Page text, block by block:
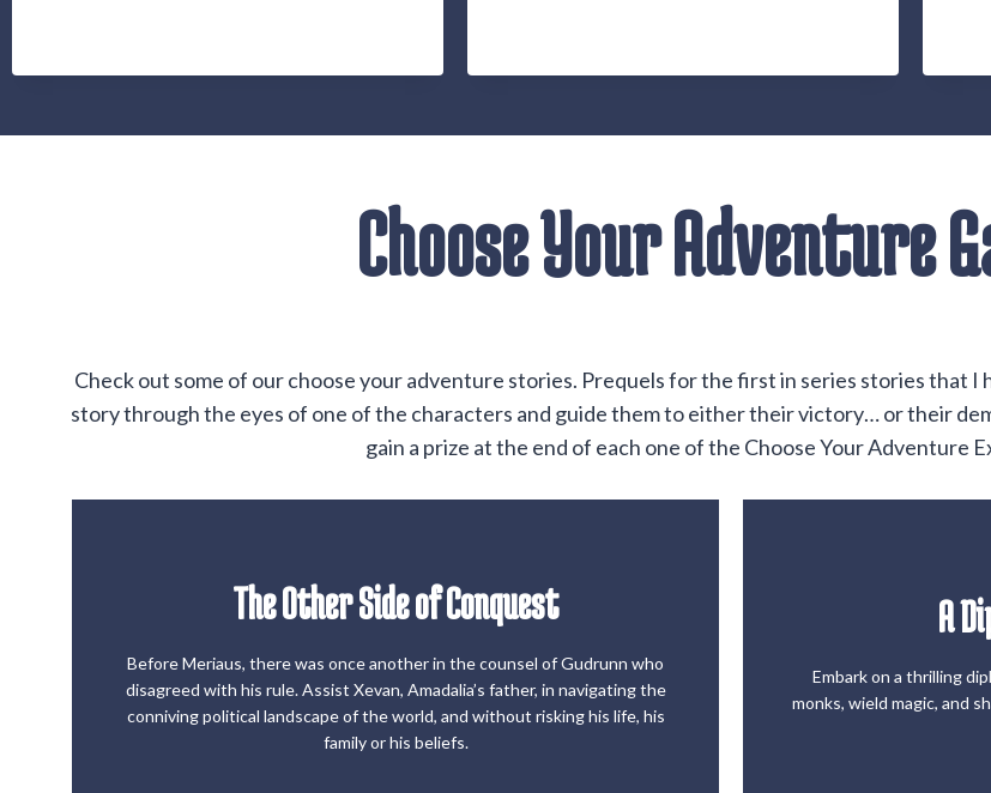
Choose Your Adventure
Check out some of our choose your adventure stories. Prequels for the first in series stories that
story through the eyes of one of the characters and guide them to either their victory… or their
gain a prize at the end of each one of the Choose Your Adventure
The Other Side of Conquest
Before Meriaus, there was once another in the counsel of Gudrunn who
disagreed with his rule. Assist Xevan, Amadalia’s father, in navigating the
conniving political landscape of the world, and without risking his life, his
family or his beliefs.
The Other Side of Conquest
A
Embark on a thrilling
monks, wield magic, and
A